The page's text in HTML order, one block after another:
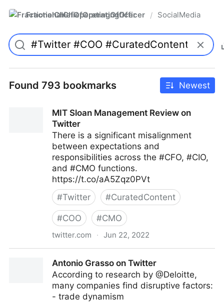
FractionalChiefOperatingOfficer / SocialMedia
Found 793 bookmarks Newest
MIT Sloan Management Review on
Twitter
There is a significant misalignment
between expectations and
responsibilities across the #CFO, #CIO,
and #CMO functions.
https://t.co/aA5Zqz0PVt
#Twitter #CuratedContent
#COO #CMO
twitter.com · Jun 22, 2022
Antonio Grasso on Twitter
According to research by @Deloitte,
many companies find disruptive factors:
- trade dynamism